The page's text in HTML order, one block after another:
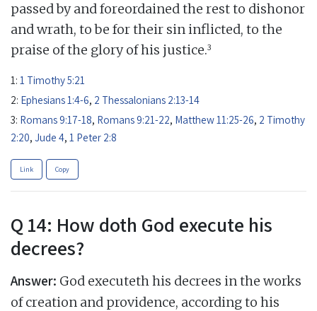
passed by and foreordained the rest to dishonor
and wrath, to be for their sin inflicted, to the
praise of the glory of his justice.3
1: 1 Timothy 5:21
2: Ephesians 1:4-6, 2 Thessalonians 2:13-14
3: Romans 9:17-18, Romans 9:21-22, Matthew 11:25-26, 2 Timothy
2:20, Jude 4, 1 Peter 2:8
Link Copy
Q 14: How doth God execute his
decrees?
Answer: God executeth his decrees in the works
of creation and providence, according to his